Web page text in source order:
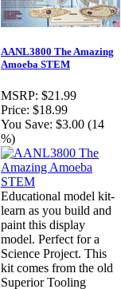
AANL3800 The Amazing
Amoeba STEM
MSRP: $21.99
Price: $18.99
You Save: $3.00 (14
%)
Educational model kit-
learn as you build and
paint this display
model. Perfect for a
Science Project. This
kit comes from the old
Superior Tooling